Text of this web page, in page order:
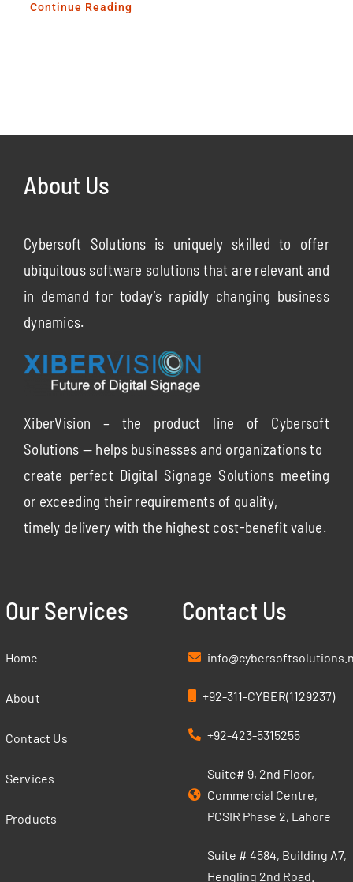
Continue Reading
About Us
Cybersoft Solutions is uniquely skilled to offer
ubiquitous software solutions that are relevant and
in demand for today’s rapidly changing business
dynamics.
XiberVision – the product line of Cybersoft
Solutions — helps businesses and organizations to
create perfect Digital Signage Solutions meeting
or exceeding their requirements of quality,
timely delivery with the highest cost-benefit value.
Our Services
Home
About
Contact Us
Services
Products
Contact Us
+92-311-CYBER(1129237)
+92-423-5315255
Suite# 9, 2nd Floor,
Commercial Centre,
PCSIR Phase 2, Lahore
Suite # 4584, Building A7,
Hengling 2nd Road.